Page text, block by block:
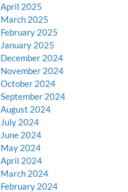
April 2025
March 2025
February 2025
January 2025
December 2024
November 2024
October 2024
September 2024
August 2024
July 2024
June 2024
May 2024
April 2024
March 2024
February 2024